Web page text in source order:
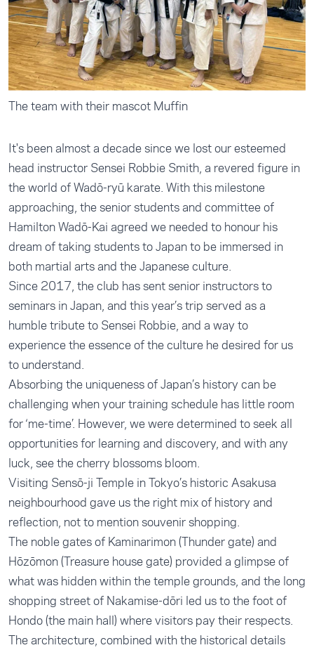
The team with their mascot Muffin
It's been almost a decade since we lost our esteemed
head instructor Sensei Robbie Smith, a revered figure in
the world of Wadō-ryū karate. With this milestone
approaching, the senior students and committee of
Hamilton Wadō-Kai agreed we needed to honour his
dream of taking students to Japan to be immersed in
both martial arts and the Japanese culture.
Since 2017, the club has sent senior instructors to
seminars in Japan, and this year’s trip served as a
humble tribute to Sensei Robbie, and a way to
experience the essence of the culture he desired for us
to understand.
Absorbing the uniqueness of Japan’s history can be
challenging when your training schedule has little room
for ‘me-time’. However, we were determined to seek all
opportunities for learning and discovery, and with any
luck, see the cherry blossoms bloom.
Visiting Sensō-ji Temple in Tokyo’s historic Asakusa
neighbourhood gave us the right mix of history and
reflection, not to mention souvenir shopping.
The noble gates of Kaminarimon (Thunder gate) and
Hōzōmon (Treasure house gate) provided a glimpse of
what was hidden within the temple grounds, and the long
shopping street of Nakamise-dōri led us to the foot of
Hondo (the main hall) where visitors pay their respects.
The architecture, combined with the historical details